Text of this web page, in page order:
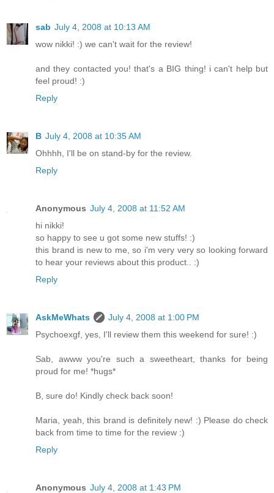
sab July 4, 2008 at 10:13 AM
wow nikki! :) we can't wait for the review!
and they contacted you! that's a BIG thing! i can't help but
feel proud! :)
Reply
B July 4, 2008 at 10:35 AM
Ohhhh, I'll be on stand-by for the review.
Reply
Anonymous July 4, 2008 at 11:52 AM
hi nikki!
so happy to see u got some new stuffs! :)
this brand is new to me, so i'm very very so looking forward
to hear your reviews about this product.. :)
Reply
AskMeWhats
July 4, 2008 at 1:00 PM
Psychoexgf, yes, I'll review them this weekend for sure! :)
Sab, awww you're such a sweetheart, thanks for being
proud for me! *hugs*
B, sure do! Kindly check back soon!
Maria, yeah, this brand is definitely new! :) Please do check
back from time to time for the review :)
Reply
Anonymous July 4, 2008 at 1:43 PM